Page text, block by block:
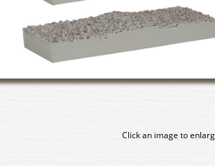
Click an image to